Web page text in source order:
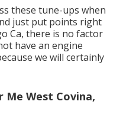
these tune-ups when
just put points right
Ca, there is no factor
have an engine
we will certainly
West Covina,